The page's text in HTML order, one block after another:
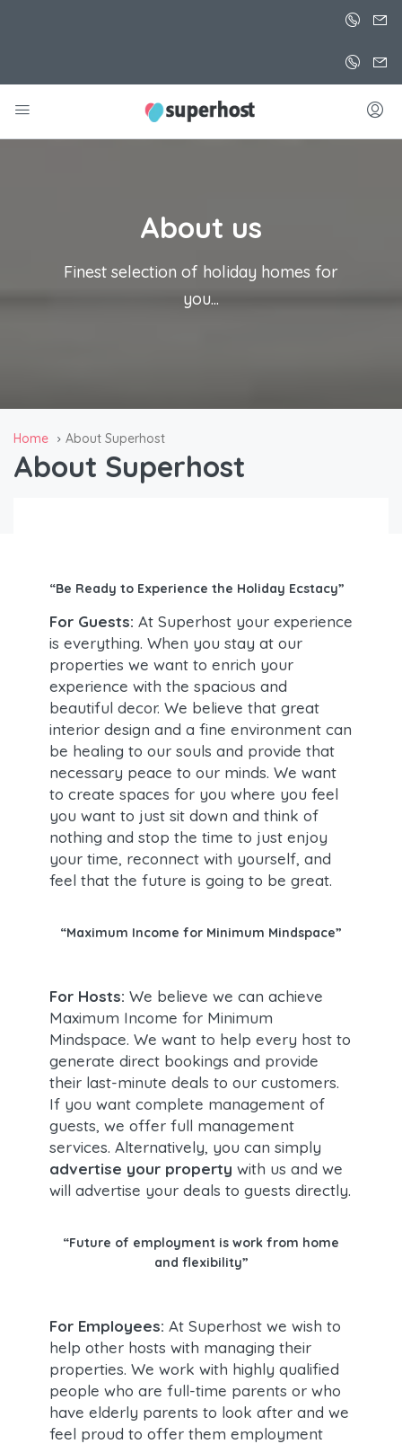
About us
Finest selection of holiday homes for
you...
Home About Superhost
About Superhost
“Be Ready to Experience the Holiday Ecstacy”
For Guests: At Superhost your experience
is everything. When you stay at our
properties we want to enrich your
experience with the spacious and
beautiful decor. We believe that great
interior design and a fine environment can
be healing to our souls and provide that
necessary peace to our minds. We want
to create spaces for you where you feel
you want to just sit down and think of
nothing and stop the time to just enjoy
your time, reconnect with yourself, and
feel that the future is going to be great.
“Maximum Income for Minimum Mindspace”
For Hosts: We believe we can achieve
Maximum Income for Minimum
Mindspace. We want to help every host to
generate direct bookings and provide
their last-minute deals to our customers.
If you want complete management of
guests, we offer full management
services. Alternatively, you can simply
advertise your property with us and we
will advertise your deals to guests directly.
“Future of employment is work from home
and flexibility”
For Employees: At Superhost we wish to
help other hosts with managing their
properties. We work with highly qualified
people who are full-time parents or who
have elderly parents to look after and we
feel proud to offer them employment